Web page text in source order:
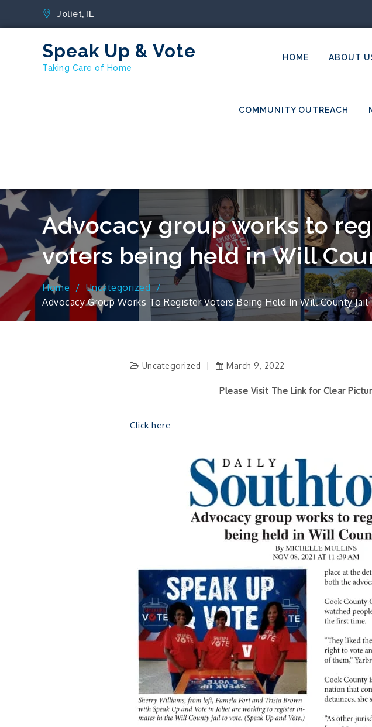
Joliet, IL
Speak Up & Vote
Taking Care of Home
HOME ABOUT
COMMUNITY OUTREACH
Advocacy group works to
voters being held in Will
Home
Uncategorized
Advocacy Group Works To Register Voters Being Held In Will County Jail
Uncategorized March 9, 2022
Please Visit The Link for Clear
Click here